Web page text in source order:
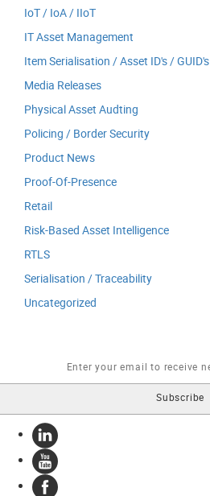
IoT / IoA / IIoT
IT Asset Management
Item Serialisation / Asset ID's / GUID's
Media Releases
Physical Asset Audting
Policing / Border Security
Product News
Proof-Of-Presence
Retail
Risk-Based Asset Intelligence
RTLS
Serialisation / Traceability
Uncategorized